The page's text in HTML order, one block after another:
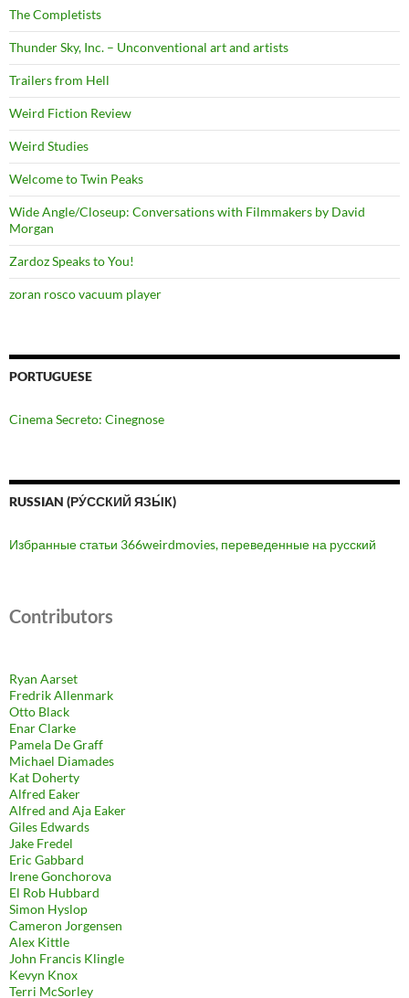
The Completists
Thunder Sky, Inc. – Unconventional art and artists
Trailers from Hell
Weird Fiction Review
Weird Studies
Welcome to Twin Peaks
Wide Angle/Closeup: Conversations with Filmmakers by David
Morgan
Zardoz Speaks to You!
zoran rosco vacuum player
PORTUGUESE
Cinema Secreto: Cinegnose
RUSSIAN (РУ́ССКИЙ ЯЗЫ́К)
Избранные статьи 366weirdmovies, переведенные на русский
Contributors
Ryan Aarset
Fredrik Allenmark
Otto Black
Enar Clarke
Pamela De Graff
Michael Diamades
Kat Doherty
Alfred Eaker
Alfred and Aja Eaker
Giles Edwards
Jake Fredel
Eric Gabbard
Irene Gonchorova
El Rob Hubbard
Simon Hyslop
Cameron Jorgensen
Alex Kittle
John Francis Klingle
Kevyn Knox
Terri McSorley